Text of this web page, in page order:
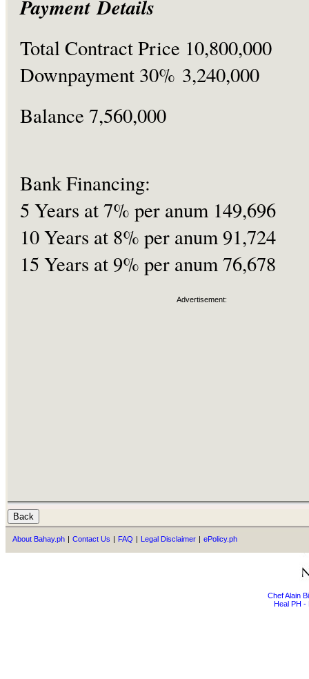
Payment Details
Total Contract Price 10,800,000
Downpayment 30% 3,240,000
Balance 7,560,000
Bank Financing:
5 Years at 7% per anum 149,696
10 Years at 8% per anum 91,724
15 Years at 9% per anum 76,678
Advertisement:
About Bahay.ph | Contact Us | FAQ | Legal Disclaimer | ePolicy.ph
Chef Alain
Heal PH -